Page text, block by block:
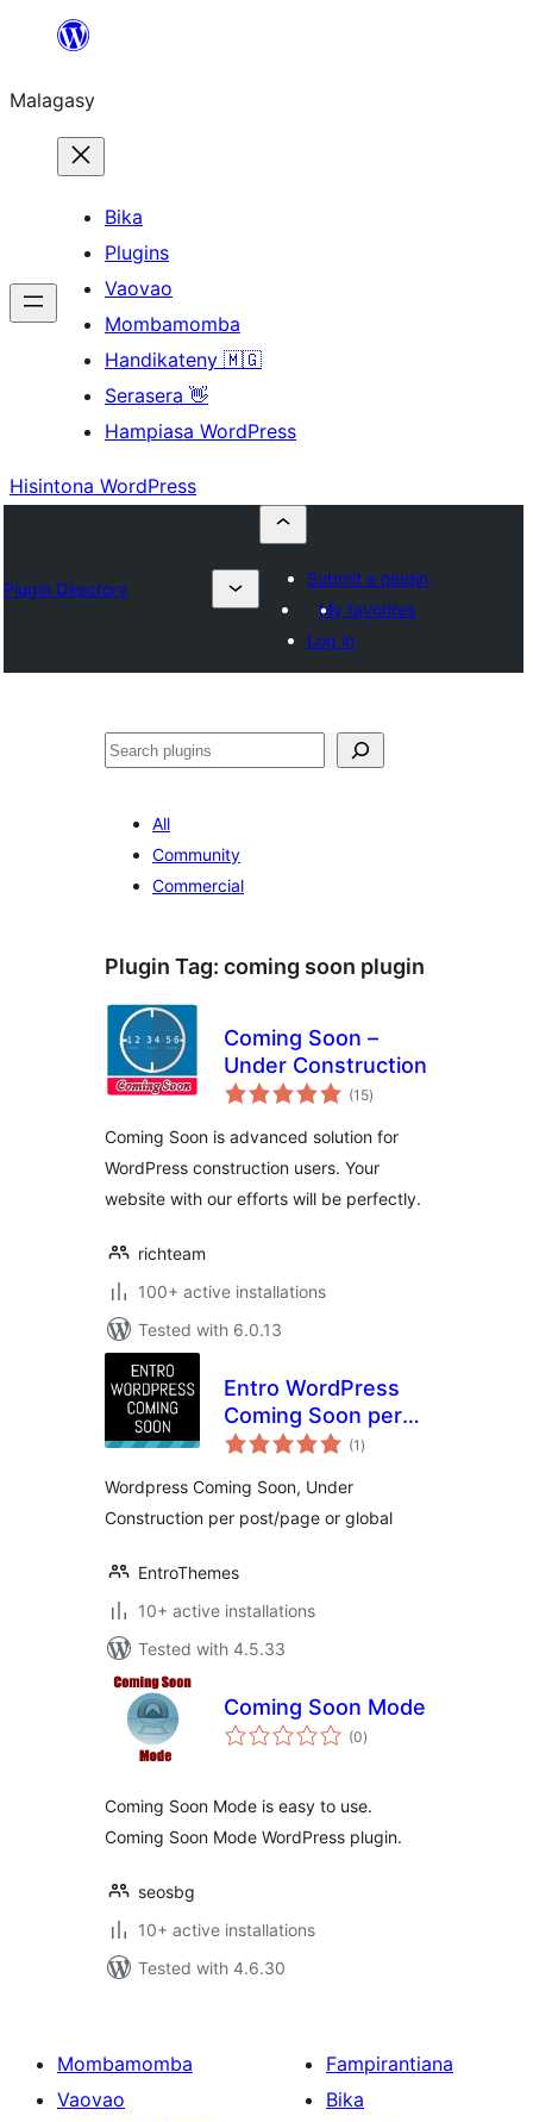
Hakany
ventiny
Malagasy
Bika
Plugins
Vaovao
Mombamomba
Handikateny 🇲🇬
Serasera 👋
Hampiasa WordPress
Hisintona WordPress
Plugin Directory
Submit a plugin
My favorites
Log in
Karoka
All
Community
Commercial
Plugin Tag: coming soon plugin
Coming Soon –
Under Construction
(15total
ratings
)
Coming Soon is advanced solution for
WordPress construction users. Your
website with our efforts will be perfectly.
richteam
100+ active installations
Tested with 6.0.13
Entro WordPress
Coming Soon per
post/page or global
(1 total
ratings
)
Wordpress Coming Soon, Under
Construction per post/page or global
EntroThemes
10+ active installations
Tested with 4.5.33
Coming Soon Mode
(0total
ratings
)
Coming Soon Mode is easy to use.
Coming Soon Mode WordPress plugin.
seosbg
10+ active installations
Tested with 4.6.30
Mombamomba
Vaovao
Fampirantiana
Bika